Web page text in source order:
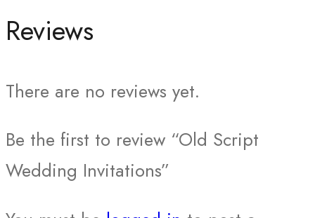
Reviews
There are no reviews yet.
Be the first to review “Old Script
Wedding Invitations”